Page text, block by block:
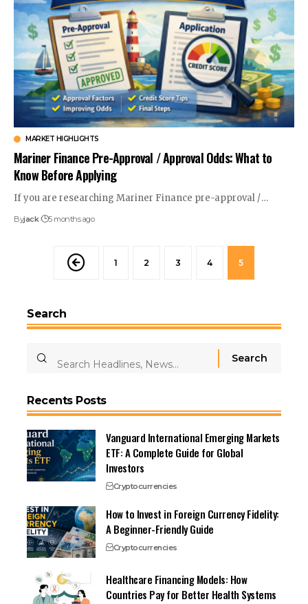
MARKET HIGHLIGHTS
Mariner Finance Pre-Approval / Approval Odds: What to
Know Before Applying
If you are researching Mariner Finance pre-approval /…
Byjack 5 months ago
1 2 3 4 5
Search
Recents Posts
Vanguard International Emerging Markets
ETF: A Complete Guide for Global
Investors
Cryptocurrencies
How to Invest in Foreign Currency Fidelity:
A Beginner-Friendly Guide
Cryptocurrencies
Healthcare Financing Models: How
Countries Pay for Better Health Systems